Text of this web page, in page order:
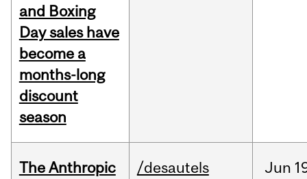
and Boxing
Day sales have
become a
months-long
discount
season
The Anthropic
/desautels Jun